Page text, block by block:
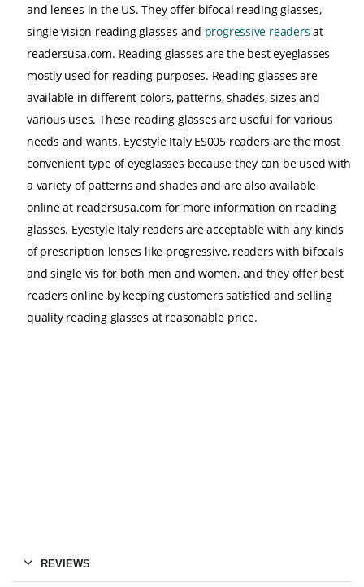
and lenses in the US. They offer bifocal reading glasses,
single vision reading glasses and progressive readers at
readersusa.com. Reading glasses are the best eyeglasses
mostly used for reading purposes. Reading glasses are
available in different colors, patterns, shades, sizes and
various uses. These reading glasses are useful for various
needs and wants. Eyestyle Italy ES005 readers are the most
convenient type of eyeglasses because they can be used with
a variety of patterns and shades and are also available
online at readersusa.com for more information on reading
glasses. Eyestyle Italy readers are acceptable with any kinds
of prescription lenses like progressive, readers with bifocals
and single vis for both men and women, and they offer best
readers online by keeping customers satisfied and selling
quality reading glasses at reasonable price.
REVIEWS